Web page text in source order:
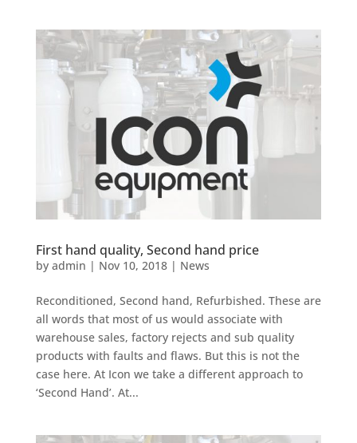
First hand quality, Second hand price
by admin | Nov 10, 2018| News
Reconditioned, Second hand, Refurbished. These are
all words that most of us would associate with
warehouse sales, factory rejects and sub quality
products with faults and flaws. But this is not the
case here. At Icon we take a different approach to
‘Second Hand’. At...